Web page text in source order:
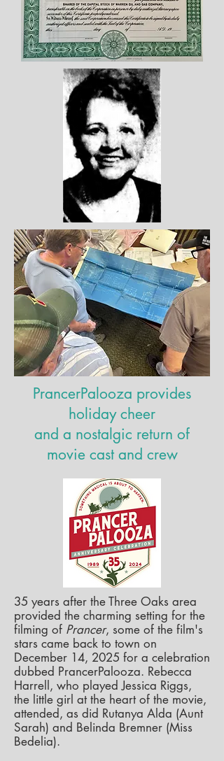
PrancerPalooza provides
holiday cheer
and a nostalgic return of
movie cast and crew
35 years after the Three Oaks area
provided the charming setting for the
filming of Prancer, some of the film's
stars came back to town on
December 14, 2025 for a celebration
dubbed PrancerPalooza. Rebecca
Harrell, who played Jessica Riggs,
the little girl at the heart of the movie,
attended, as did Rutanya Alda (Aunt
Sarah) and Belinda Bremner (Miss
Bedelia).